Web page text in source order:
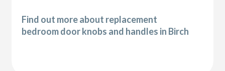
Find out more about replacement
bedroom door knobs and handles in Birch